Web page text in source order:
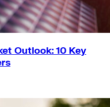
Outlook: 10 Key